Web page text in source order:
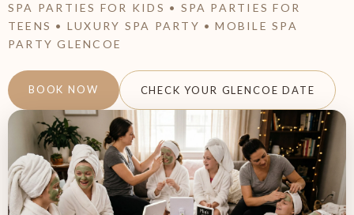
SPA PARTIES FOR KIDS • SPA PARTIES FOR
TEENS • LUXURY SPA PARTY • MOBILE SPA
PARTY GLENCOE
BOOK NOW CHECK YOUR GLENCOE DATE